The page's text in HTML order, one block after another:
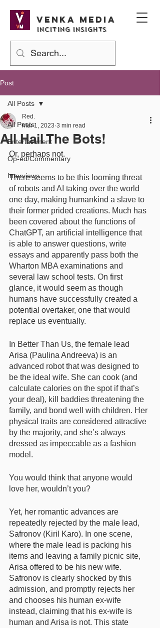
Venka media
Inciting Insights
Post
All Posts
Entertainment
Op-ed/Commentary
Interviews
All Posts
All Hail The Bots!
Red.
Mar 1, 2023 3 min read
Or, perhaps not.
There seems to be this looming threat
of robots and AI taking over the world
one day, making humankind a slave to
their former prided creations. Much has
been covered about the functions of
ChatGPT, an artificial intelligence that
is able to answer questions, write
essays and apparently pass both the
Wharton MBA examinations and
several law school tests. On first
glance, it would seem as though
humans have successfully created a
potential overtaker, one that would
replace us eventually.
In Better Than Us, the female lead
Arisa (Paulina Andreeva) is an
advanced robot that was designed to
be the ideal wife. She can cook (and
calculate calories on the spot if that’s
your deal), kill baddies threatening the
family, and bond well with children. Her
physical traits are considered attractive
by the majority, and she’s always
dressed as impeccable as a fashion
model.
You would think that anyone would
love her, wouldn’t you?
Yet, her romantic advances are
repeatedly rejected by the male lead,
Safronov (Kiril Karo). In one scene,
where the male lead is packing his
items and leaving a family picnic site,
Arisa offered to be his new wife.
Safronov is clearly shocked by this
admission, and promptly rejects her
and chooses his human ex-wife
instead, claiming that his ex-wife is
human and Arisa is not. This state